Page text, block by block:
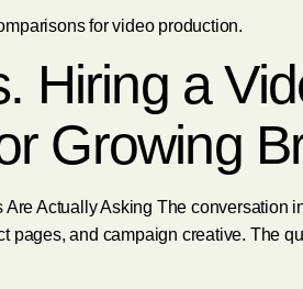
for video production.
Hiring a
Growing
Actually Asking The conversation
pages, and campaign creative. The